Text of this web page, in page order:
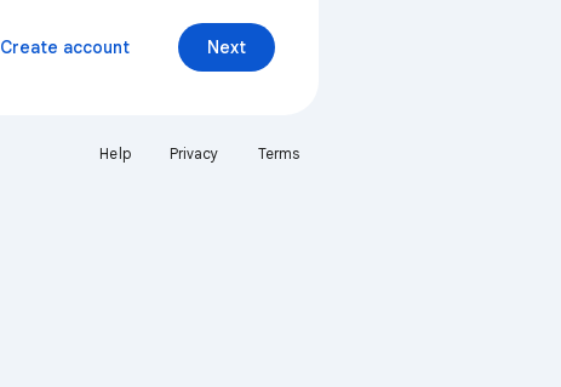
Next
Create account
Help Privacy Terms